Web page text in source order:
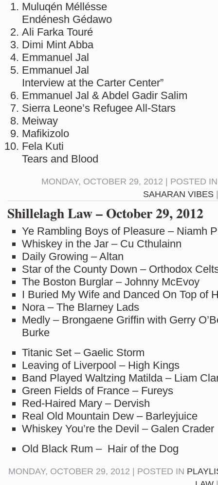
Muluqén Méllésse
Endénesh Gédawo
Ali Farka Touré
Dimi Mint Abba
Emmanuel Jal
Emmanuel Jal
Interview at the Carter Center”
Emmanuel Jal & Abdel Gadir
Sierra Leone’s Refugee All-
Meiway
Mafikizolo
Fela Kuti
Tears and Blood
MONDAY, OCTOBER 29, 2012 | POSTED
SAHARAN VIBES
Shillelagh Law – October 29, 2012
Ye Rambling Boys of Pleasure – Niamh
Whiskey in the Jar – Cu Cthulainn
Daily Growing – Altan
Star of the County Down – Orthodox
The Boston Burglar – Johnny McEvoy
I Buried My Wife and Danced On Top of
Nora – The Blarney Lads
Medly – Brongaene Griffin with Gerry
Burke
Titanic Set – Gaelic Storm
Leaving of Liverpool – High Kings
Band Played Waltzing Matilda – Liam
Green Fields of France – Fureys
Red-Haired Mary – Dervish
Real Old Mountain Dew – Barleyjuice
Whiskey You’re the Devil – Galen Crader
Old Black Rum – Hair of the Dog
MONDAY, OCTOBER 29, 2012 | POSTED IN